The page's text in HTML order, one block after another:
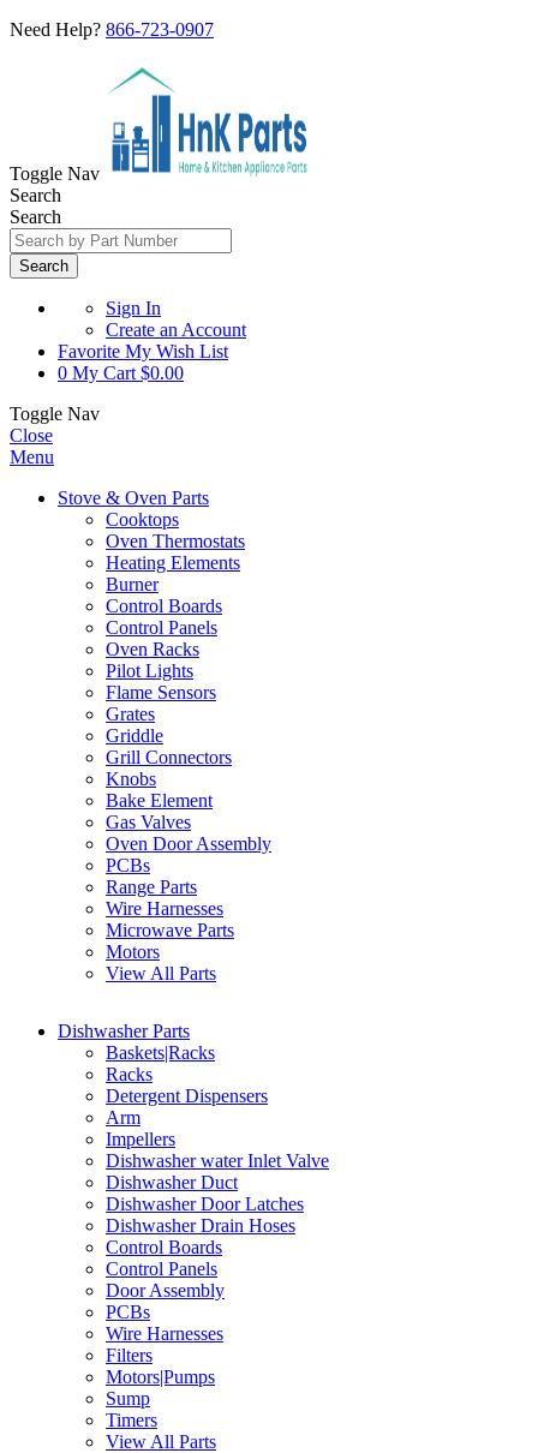
Need Help? 866-723-0907
Toggle Nav
Search
Search
Search
Sign In
Create an Account
Favorite My Wish List
0 My Cart $0.00
Toggle Nav
Close
Menu
Stove & Oven Parts
Cooktops
Oven Thermostats
Heating Elements
Burner
Control Boards
Control Panels
Oven Racks
Pilot Lights
Flame Sensors
Grates
Griddle
Grill Connectors
Knobs
Bake Element
Gas Valves
Oven Door Assembly
PCBs
Range Parts
Wire Harnesses
Microwave Parts
Motors
View All Parts
Dishwasher Parts
Baskets|Racks
Racks
Detergent Dispensers
Arm
Impellers
Dishwasher water Inlet Valve
Dishwasher Duct
Dishwasher Door Latches
Dishwasher Drain Hoses
Control Boards
Control Panels
Door Assembly
PCBs
Wire Harnesses
Filters
Motors|Pumps
Sump
Timers
View All Parts